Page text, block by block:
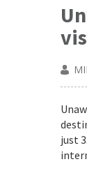
just